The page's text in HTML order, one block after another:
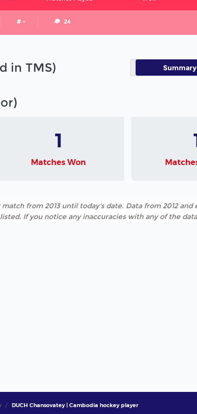
# - 24
in TMS) Summary
1
Matches Won
from 2013 until today's date. Data from 2012
If you notice any inaccuracies with any of the
DUCH Chansovatey | Cambodia hockey player